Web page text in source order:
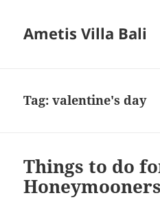
Ametis Villa Bali
Tag:valentine's day
Things to do